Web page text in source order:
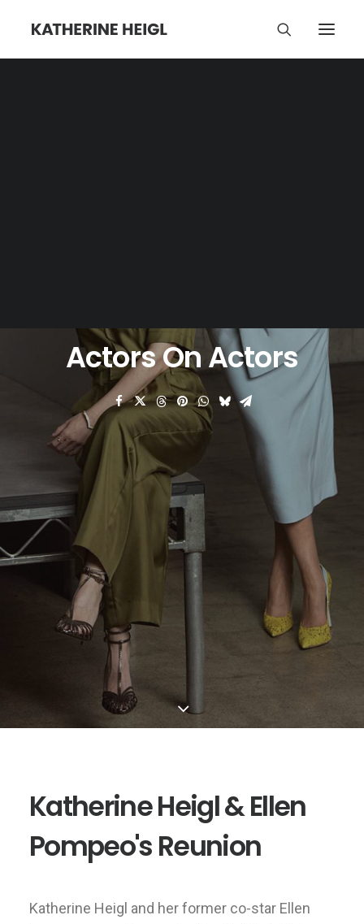
Actors On Actors
Katherine Heigl & Ellen
Pompeo's Reunion
Katherine Heigl and her former co-star Ellen